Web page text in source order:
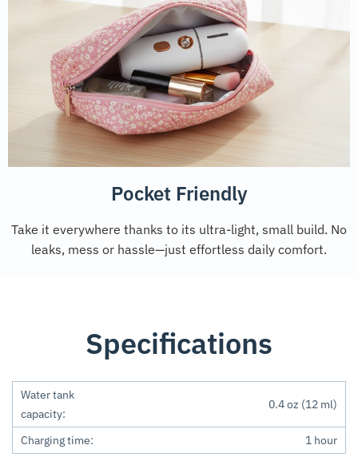
Pocket Friendly
Take it everywhere thanks to its ultra-light, small build. No
leaks, mess or hassle—just effortless daily comfort.
Specifications
Water tank
capacity:
0.4 oz (12 ml)
Charging time: 1 hour